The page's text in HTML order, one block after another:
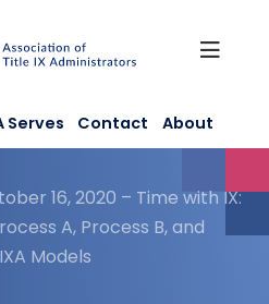
Serves Contact About
16, 2020 – Time with IX:
A, Process B, and
Models